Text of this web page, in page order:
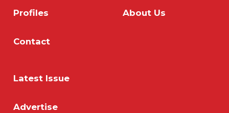
Profiles About Us
Contact
Latest Issue
Advertise